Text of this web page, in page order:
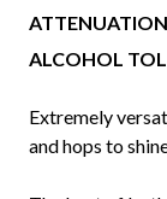
ALCOHOL
Extremely
and hops to